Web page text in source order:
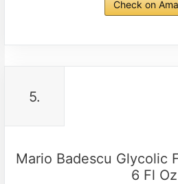
Check on
5.
Mario Badescu Glycolic
6 Fl Oz